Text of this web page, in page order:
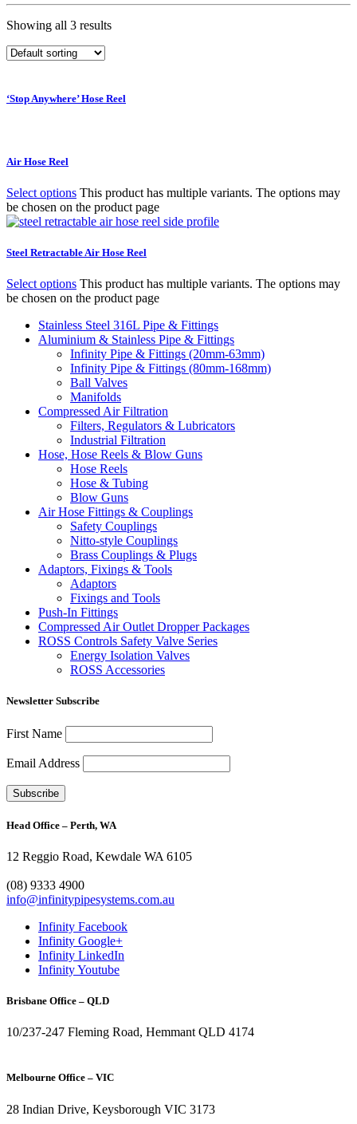
Showing all 3 results
‘Stop Anywhere’ Hose Reel
Air Hose Reel
Select options This product has multiple variants. The options may
be chosen on the product page
Steel Retractable Air Hose Reel
Select options This product has multiple variants. The options may
be chosen on the product page
Stainless Steel 316L Pipe & Fittings
Aluminium & Stainless Pipe & Fittings
Infinity Pipe & Fittings (20mm-63mm)
Infinity Pipe & Fittings (80mm-168mm)
Ball Valves
Manifolds
Compressed Air Filtration
Filters, Regulators & Lubricators
Industrial Filtration
Hose, Hose Reels & Blow Guns
Hose Reels
Hose & Tubing
Blow Guns
Air Hose Fittings & Couplings
Safety Couplings
Nitto-style Couplings
Brass Couplings & Plugs
Adaptors, Fixings & Tools
Adaptors
Fixings and Tools
Push-In Fittings
Compressed Air Outlet Dropper Packages
ROSS Controls Safety Valve Series
Energy Isolation Valves
ROSS Accessories
Newsletter Subscribe
First Name
Email Address
Head Office – Perth, WA
12 Reggio Road, Kewdale WA 6105
(08) 9333 4900
info@infinitypipesystems.com.au
Infinity Facebook
Infinity Google+
Infinity LinkedIn
Infinity Youtube
Brisbane Office – QLD
10/237-247 Fleming Road, Hemmant QLD 4174
Melbourne Office – VIC
28 Indian Drive, Keysborough VIC 3173